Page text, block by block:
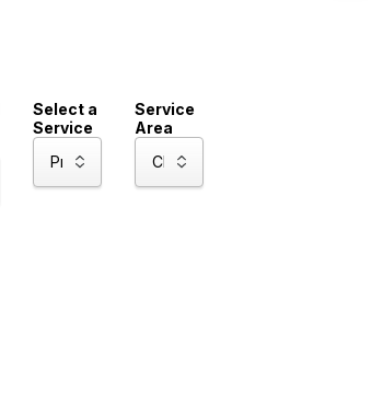
Select a
Service
Service
Area